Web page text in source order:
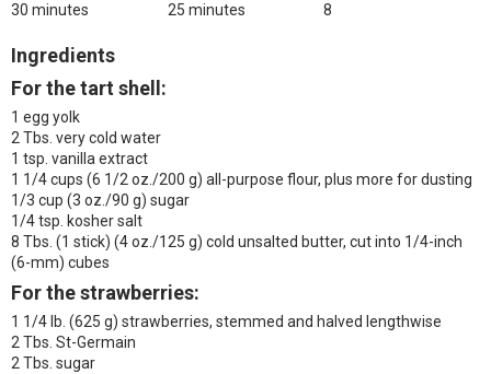
30 minutes
25 minutes
8
Ingredients
For the tart shell:
1 egg yolk
2 Tbs. very cold water
1 tsp. vanilla extract
1 1/4 cups (6 1/2 oz./200 g) all-purpose flour, plus more for dusting
1/3 cup (3 oz./90 g) sugar
1/4 tsp. kosher salt
8 Tbs. (1 stick) (4 oz./125 g) cold unsalted butter, cut into 1/4-inch
(6-mm) cubes
For the strawberries:
1 1/4 lb. (625 g) strawberries, stemmed and halved lengthwise
2 Tbs. St-Germain
2 Tbs. sugar